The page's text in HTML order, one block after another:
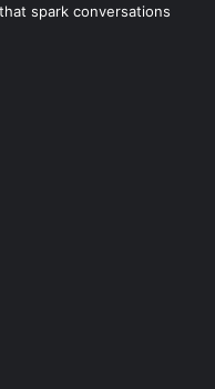
spark conversations